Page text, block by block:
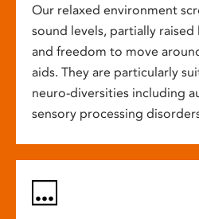
Our relaxed environment
sound levels, partially
and freedom to move
aids. They are particularly
neuro-diversities including
sensory processing